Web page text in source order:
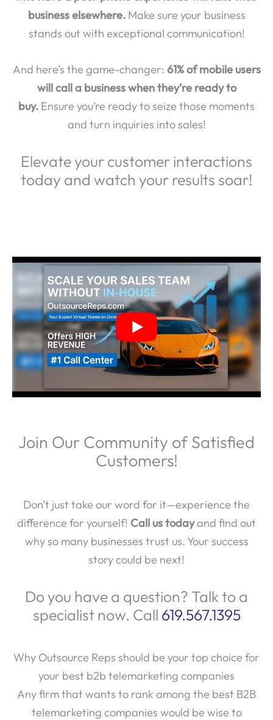
business elsewhere.Make sure your business
stands out with exceptional communication!
And here’s the game-changer: 61% of mobile users
will call a business when they’re ready to
buy. Ensure you’re ready to seize those moments
and turn inquiries into sales!
Elevate your customer interactions
today and watch your results soar!
Join Our Community of Satisfied
Customers!
Don’t just take our word for it—experience the
difference for yourself! Call us todayand find out
why so many businesses trust us. Your success
story could be next!
Do you have a question? Talk to a
specialist now. Call 619.567.1395
Why Outsource Reps should be your top choice for
your best b2b telemarketing companies
Any firm that wants to rank among the best B2B
telemarketing companies would be wise to